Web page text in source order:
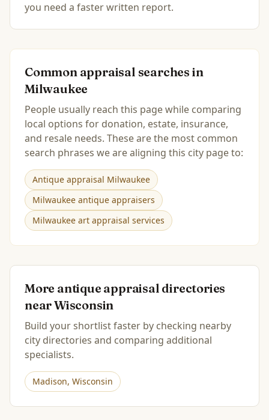
you need a faster written report.
Common appraisal searches in
Milwaukee
People usually reach this page while comparing
local options for donation, estate, insurance,
and resale needs. These are the most common
search phrases we are aligning this city page to:
Antique appraisal Milwaukee
Milwaukee antique appraisers
Milwaukee art appraisal services
More antique appraisal directories
nearWisconsin
Build your shortlist faster by checking nearby
city directories and comparing additional
specialists.
Madison, Wisconsin